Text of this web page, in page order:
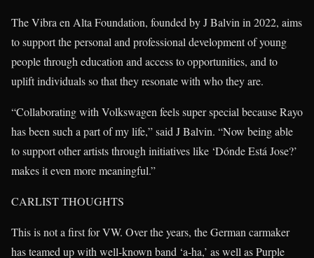
The Vibra en Alta Foundation, founded by J Balvin in 2022, aims
to support the personal and professional development of young
people through education and access to opportunities, and to
uplift individuals so that they resonate with who they are.
“Collaborating with Volkswagen feels super special because Rayo
has been such a part of my life,” said J Balvin. “Now being able
to support other artists through initiatives like ‘Dónde Está Jose?’
makes it even more meaningful.”
CARLIST THOUGHTS
This is not a first for VW. Over the years, the German carmaker
has teamed up with well-known band ‘a-ha,’ as well as Purple